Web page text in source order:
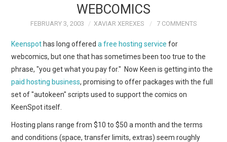
WEBCOMICS
FEBRUARY 3, 2003 XAVIAR XEREXES 7 COMMENTS
Keenspot has long offereda free hosting service for
webcomics, but one that has sometimes been too true to the
phrase, "you get what you pay for." Now Keen is getting into the
paid hosting business, promising to offer packages with the full
set of "autokeen" scripts used to support the comics on
KeenSpot itself.
Hosting plans range from $10 to $50 a month and the terms
and conditions (space, transfer limits, extras) seem roughly